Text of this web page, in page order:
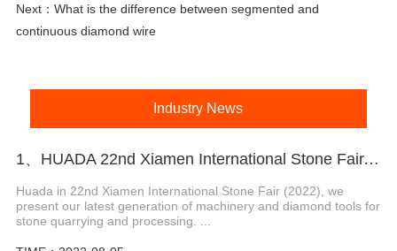
Next： What is the difference between segmented and
continuous diamond wire
Industry News
1、HUADA 22nd Xiamen International Stone Fair, Systematic Stone Quarrying Machines and Diamond Tools.
Huada in 22nd Xiamen International Stone Fair (2022), we
present our latest generation of machinery and diamond tools for
stone quarrying and processing. ...